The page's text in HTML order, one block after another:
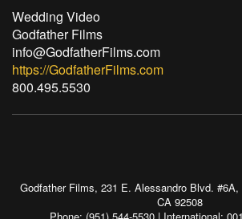
Wedding Video
Godfather Films
info@GodfatherFilms.com
https://GodfatherFilms.com
800.495.5530
Godfather Films, 231 E. Alessandro Blvd.
CA 92508
Phone: (951) 544-5530 | International: